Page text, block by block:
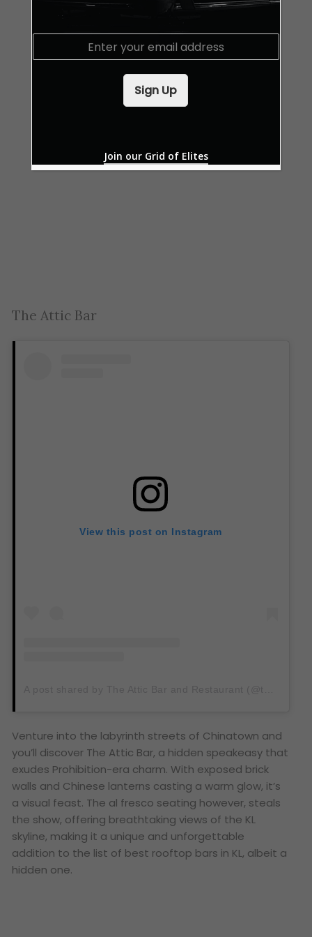
The Attic Bar
View this post on Instagram
Venture into the labyrinth streets of Chinatown and
you’ll discover The Attic Bar, a hidden speakeasy that
exudes Prohibition-era charm. With exposed brick
walls and Chinese lanterns casting a warm glow, it’s
a visual feast. The al fresco seating however, steals
the show, offering breathtaking views of the KL
skyline, making it a unique and unforgettable
addition to the list of best rooftop bars in KL, albeit a
hidden one.
E
Sign Up
Join our Grid of Elites